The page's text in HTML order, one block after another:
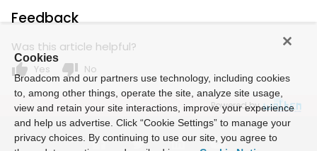
Feedback
Was this article helpful?
thumb_up Yes thumb_down No
Powered by
Cookies
Broadcom and our partners use technology, including cookies
to, among other things, operate the site, analyze site usage,
view and retain your site interactions, improve your experience
and help us advertise. Click “Cookie Settings” to manage your
privacy choices. By continuing to use our site, you agree to